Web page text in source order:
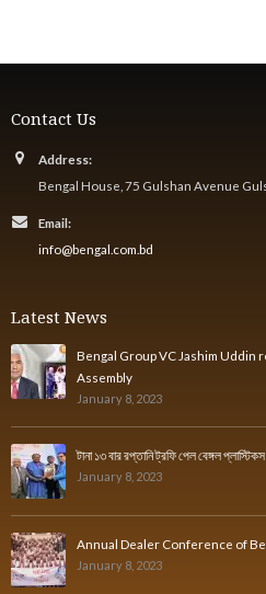
Contact Us
Address:
Bengal House, 75 Gulshan Avenue
Email:
info@bengal.com.bd
Latest News
Bengal Group VC Jashim Uddin
Assembly
January 8, 2023
টানা ১৩ বার রপ্তানি ট্রফি পেল বেঙ্গল প্লাস্টিকস
January 8, 2023
Annual Dealer Conference of
January 8, 2023